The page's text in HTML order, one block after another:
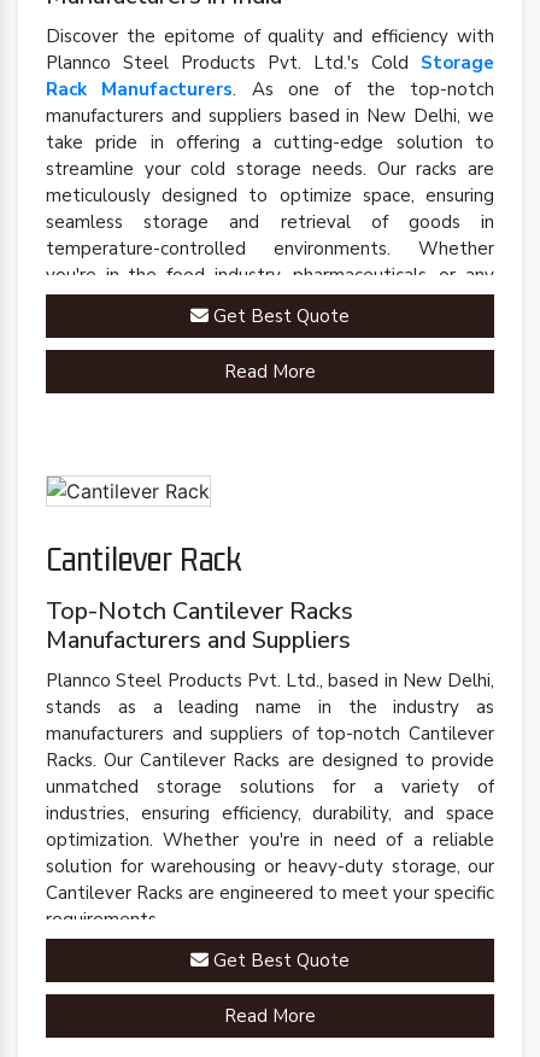
Discover the epitome of quality and efficiency with
Plannco Steel Products Pvt. Ltd.'s Cold Storage
Rack Manufacturers. As one of the top-notch
manufacturers and suppliers based in New Delhi, we
take pride in offering a cutting-edge solution to
streamline your cold storage needs. Our racks are
meticulously designed to optimize space, ensuring
seamless storage and retrieval of goods in
temperature-controlled environments. Whether
you're in the food industry, pharmaceuticals, or any
sector requiring precise cold storage solutions, our
racks are engineered to meet your specific
requirements.
Get Best Quote
Read More
Cantilever Rack
Top-Notch Cantilever Racks
Manufacturers and Suppliers
Plannco Steel Products Pvt. Ltd., based in New Delhi,
stands as a leading name in the industry as
manufacturers and suppliers of top-notch Cantilever
Racks. Our Cantilever Racks are designed to provide
unmatched storage solutions for a variety of
industries, ensuring efficiency, durability, and space
optimization. Whether you're in need of a reliable
solution for warehousing or heavy-duty storage, our
Cantilever Racks are engineered to meet your specific
requirements.
Get Best Quote
Read More